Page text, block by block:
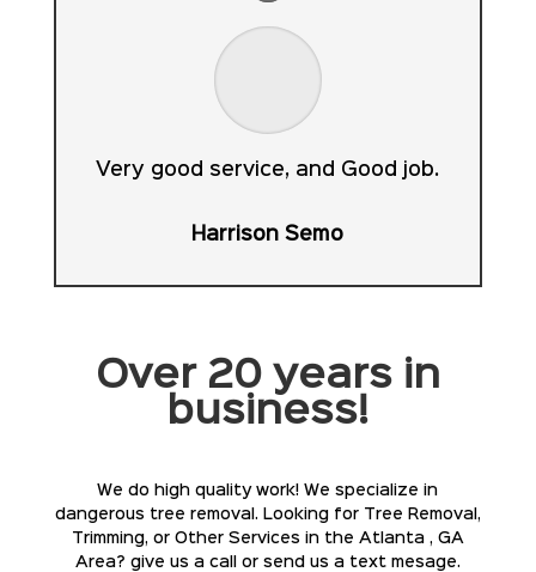
Very good service, and Good job.
Harrison Semo
Over 20 years in
business!
We do high quality work! We specialize in
dangerous tree removal. Looking for Tree Removal,
Trimming, or Other Services in the Atlanta , GA
Area? give us a call or send us a text mesage.